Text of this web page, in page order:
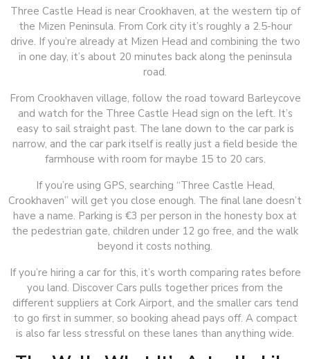
Three Castle Head is near Crookhaven, at the western tip of
the Mizen Peninsula. From Cork city it’s roughly a 2.5-hour
drive. If you’re already at Mizen Head and combining the two
in one day, it’s about 20 minutes back along the peninsula
road.
From Crookhaven village, follow the road toward Barleycove
and watch for the Three Castle Head sign on the left. It’s
easy to sail straight past. The lane down to the car park is
narrow, and the car park itself is really just a field beside the
farmhouse with room for maybe 15 to 20 cars.
If you’re using GPS, searching “Three Castle Head,
Crookhaven” will get you close enough. The final lane doesn’t
have a name. Parking is €3 per person in the honesty box at
the pedestrian gate, children under 12 go free, and the walk
beyond it costs nothing.
If you’re hiring a car for this, it’s worth comparing rates before
you land. Discover Cars pulls together prices from the
different suppliers at Cork Airport, and the smaller cars tend
to go first in summer, so booking ahead pays off. A compact
is also far less stressful on these lanes than anything wide.